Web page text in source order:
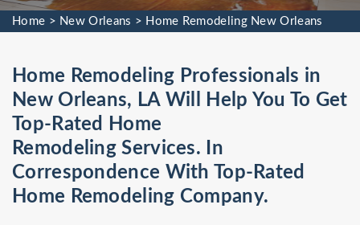
Home > New Orleans > Home Remodeling New Orleans
Home Remodeling Professionals in
New Orleans, LA Will Help You To Get
Top-Rated Home
Remodeling Services. In
Correspondence With Top-Rated
Home Remodeling Company.